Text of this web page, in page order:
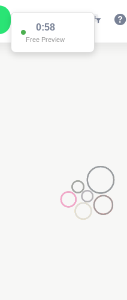
0:58
Free Preview